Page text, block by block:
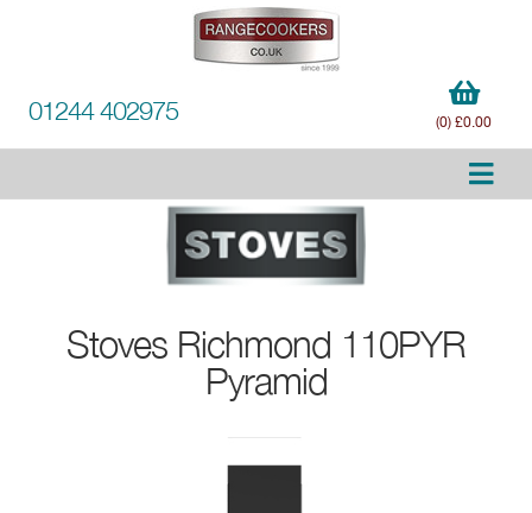
01244 402975 (0) £0.00
Stoves Richmond 110PYR
Pyramid